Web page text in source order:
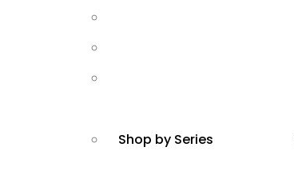
Shop by Series